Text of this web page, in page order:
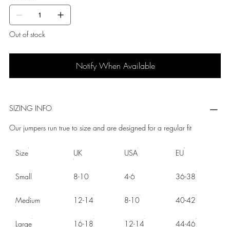
Out of stock
Notify When Available
SIZING INFO
Our jumpers run true to size and are designed for a regular fit
Size UK USA EU
Small 8-10 4-6 36-38
Medium 12-14 8-10 40-42
Large 16-18 12-14 44-46